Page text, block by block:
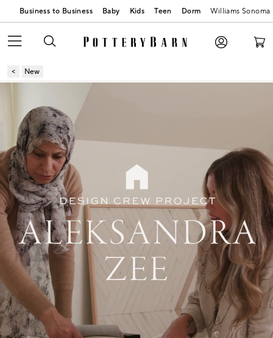
Business to Business Baby Kids Teen Dorm Williams Sonoma
New